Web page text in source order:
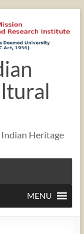
Heritage
MENU